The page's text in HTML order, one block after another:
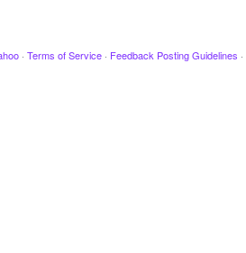
· Terms of Service · Feedback Posting Guidelines ·